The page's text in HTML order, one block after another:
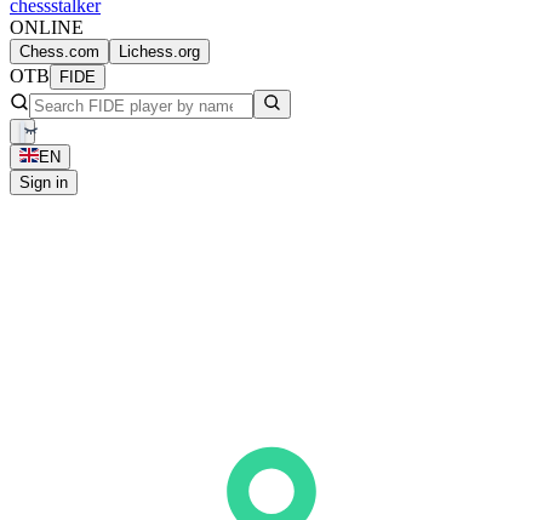
chessstalker
ONLINE
Chess.com Lichess.org
OTB FIDE
EN
Sign in